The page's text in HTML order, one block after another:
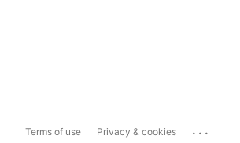
Terms of use Privacy & cookies ...